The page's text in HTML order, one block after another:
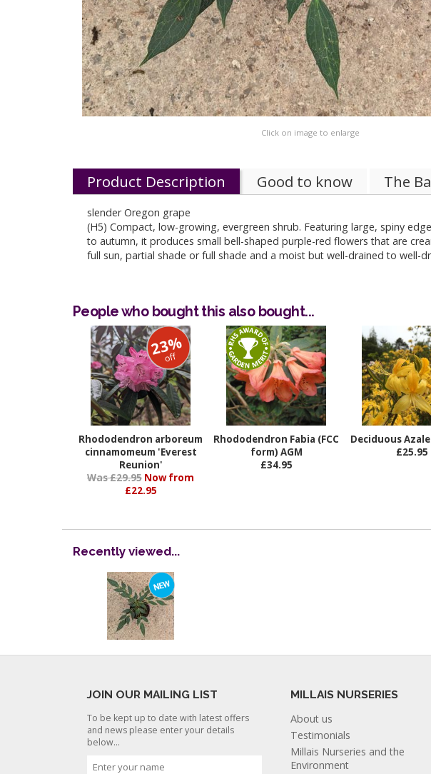
Click on image to enlarge
Product Description Good to know The
slender Oregon grape
(H5) Compact, low-growing, evergreen shrub. Featuring large, spiny
to autumn, it produces small bell-shaped purple-red flowers that are
full sun, partial shade or full shade and a moist but well-drained to well-
People who bought this also bought...
23%
off
Rhododendron arboreum
cinnamomeum 'Everest
Reunion'
Was £29.95 Now from
£22.95
Rhododendron Fabia (FCC
form) AGM
£34.95
Deciduous
£25.95
Recently viewed...
JOIN OUR MAILING LIST
To be kept up to date with latest offers
and news please enter your details
below...
MILLAIS NURSERIES
About us
Testimonials
Millais Nurseries and the
Environment